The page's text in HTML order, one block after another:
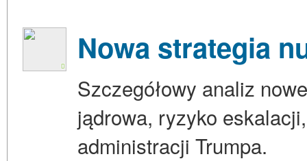
Nowa strategia
Szczegółowy analiz
jądrowa, ryzyko
administracji Trumpa.